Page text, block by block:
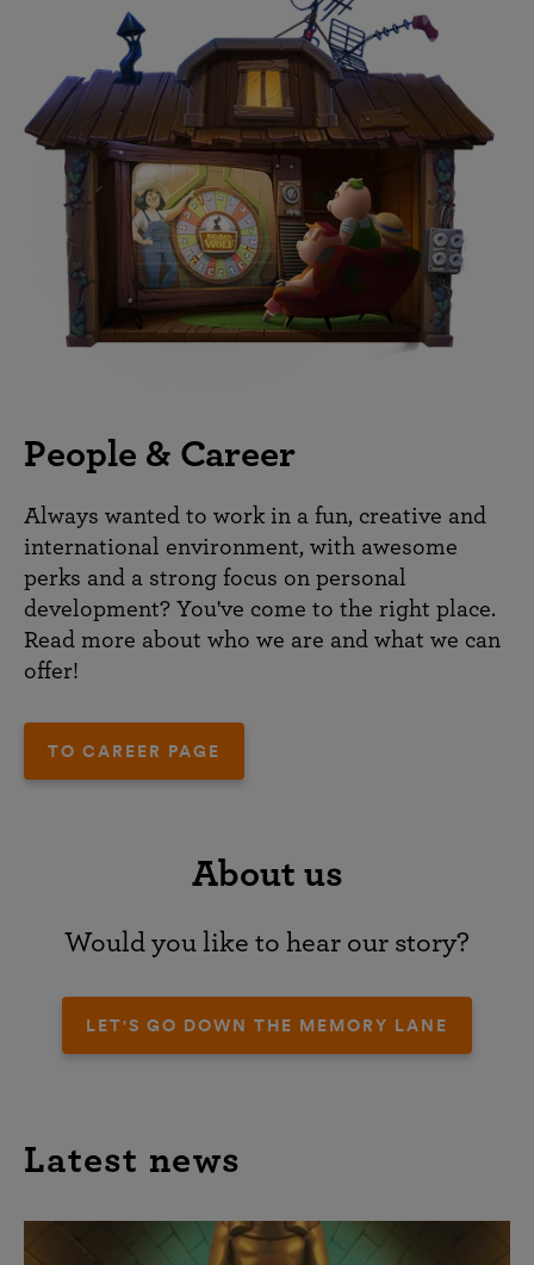
People & Career
Always wanted to work in a fun, creative and
international environment, with awesome
perks and a strong focus on personal
development? You've come to the right place.
Read more about who we are and what we can
offer!
TO CAREER PAGE
About us
Would you like to hear our story?
LET'S GO DOWN THE MEMORY LANE
Latest news